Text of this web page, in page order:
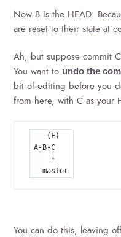
Now B is the HEAD.
are reset to their state at
Ah, but suppose commit
You want to undo the
bit of editing before you
from here, with C as your
   (F)
A-B-C
    ↑
You can do this, leaving